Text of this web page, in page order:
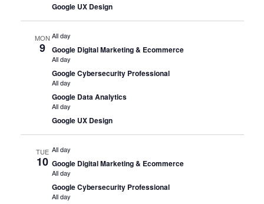
Google UX Design
MON
9
All day
Google Digital Marketing & Ecommerce
All day
Google Cybersecurity Professional
All day
Google Data Analytics
All day
Google UX Design
TUE
10
All day
Google Digital Marketing & Ecommerce
All day
Google Cybersecurity Professional
All day